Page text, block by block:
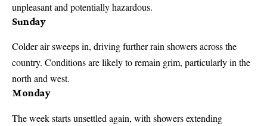
unpleasant and potentially hazardous.
Sunday
Colder air sweeps in, driving further rain showers across the
country. Conditions are likely to remain grim, particularly in the
north and west.
Monday
The week starts unsettled again, with showers extending